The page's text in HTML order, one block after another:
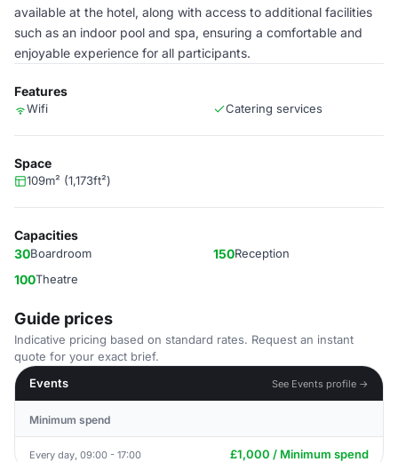
available at the hotel, along with access to additional facilities
such as an indoor pool and spa, ensuring a comfortable and
enjoyable experience for all participants.
Features
Wifi Catering services
Space
109m² (1,173ft²)
Capacities
30Boardroom 150Reception
100Theatre
Guide prices
Indicative pricing based on standard rates. Request an instant
quote for your exact brief.
Events
See Events profile →
Minimum spend
Every day, 09:00 - 17:00 £1,000 / Minimum spend